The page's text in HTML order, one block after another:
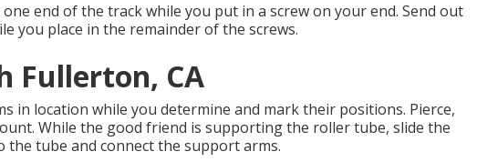
end of the track while you put in a screw on your end. Send out
you place in the remainder of the screws.
Fullerton, CA
in location while you determine and mark their positions. Pierce,
While the good friend is supporting the roller tube, slide the
tube and connect the support arms.